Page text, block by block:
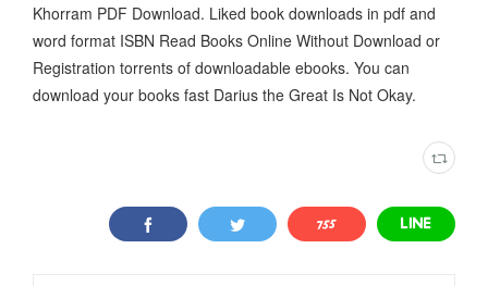
Khorram PDF Download. Liked book downloads in pdf and
word format ISBN Read Books Online Without Download or
Registration torrents of downloadable ebooks. You can
download your books fast Darius the Great Is Not Okay.